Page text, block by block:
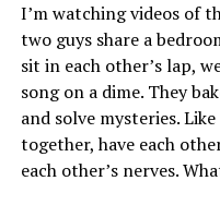
I’m watching videos of
two guys share a
sit in each other’s lap,
song on a dime. They
and solve mysteries.
together, have each
each other’s nerves.